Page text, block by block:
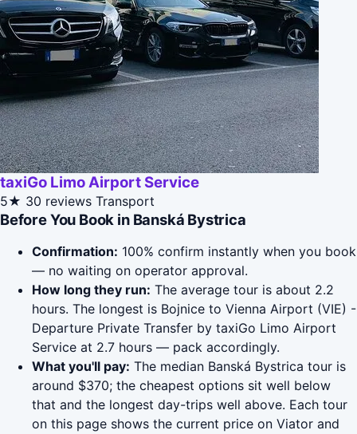
taxiGo Limo Airport Service
5★ 30 reviews Transport
Before You Book in Banská Bystrica
Confirmation: 100% confirm instantly when you book
— no waiting on operator approval.
How long they run: The average tour is about 2.2
hours. The longest is Bojnice to Vienna Airport (VIE) -
Departure Private Transfer by taxiGo Limo Airport
Service at 2.7 hours — pack accordingly.
What you'll pay: The median Banská Bystrica tour is
around $370; the cheapest options sit well below
that and the longest day-trips well above. Each tour
on this page shows the current price on Viator and